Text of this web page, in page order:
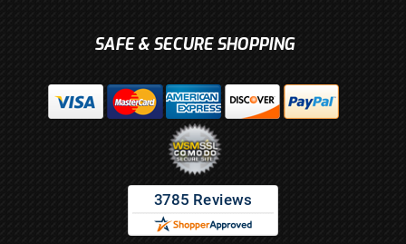
SAFE & SECURE SHOPPING